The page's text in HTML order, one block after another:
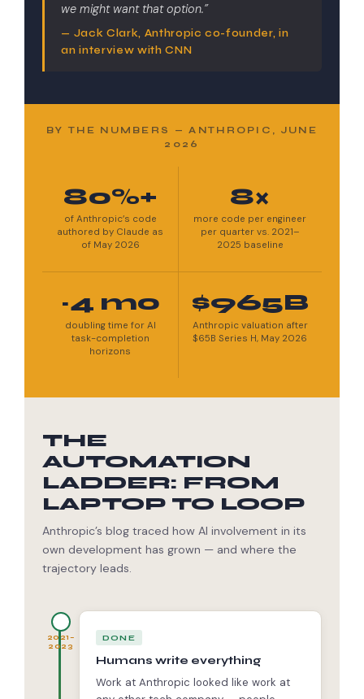
we might want that option.”
— Jack Clark, Anthropic co-founder, in
an interview with CNN
BY THE NUMBERS — ANTHROPIC, JUNE
2026
80%+
of Anthropic’s code
authored by Claude as
of May 2026
8×
more code per engineer
per quarter vs. 2021–
2025 baseline
~4 mo
doubling time for AI
task-completion
horizons
$965B
Anthropic valuation after
$65B Series H, May 2026
THE
AUTOMATION
LADDER: FROM
LAPTOP TO LOOP
Anthropic’s blog traced how AI involvement in its
own development has grown — and where the
trajectory leads.
2021–
2023
DONE
Humans write everything
Work at Anthropic looked like work at